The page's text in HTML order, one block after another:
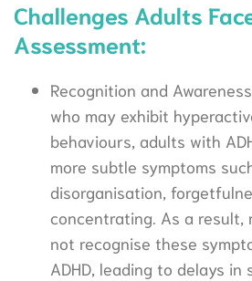
Challenges Adults
Assessment:
Recognition and
who may exhibit
behaviours, adults with
more subtle symptoms
disorganisation,
concentrating. As a result,
not recognise these
ADHD, leading to delays in